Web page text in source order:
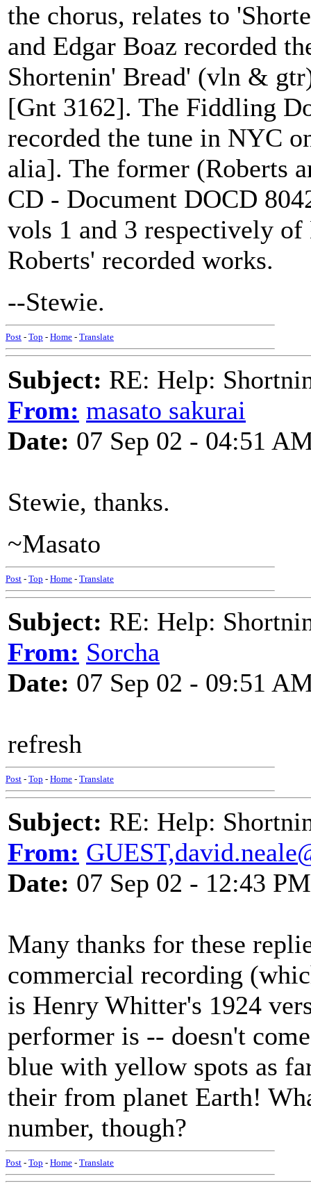
the chorus, relates to
and Edgar Boaz recorded
Shortenin' Bread' (vln &
[Gnt 3162]. The Fiddling
recorded the tune in NYC
alia]. The former (Roberts
CD - Document DOCD
vols 1 and 3 respectively
Roberts' recorded works.
--Stewie.
Post - Top - Home - Translate
Subject: RE: Help:
From: masato sakurai
Date: 07 Sep 02 - 04:51
Stewie, thanks.
~Masato
Post - Top - Home - Translate
Subject: RE: Help:
From: Sorcha
Date: 07 Sep 02 - 09:51
refresh
Post - Top - Home - Translate
Subject: RE: Help:
From:
Date: 07 Sep 02 - 12:43 PM
Many thanks for these
commercial recording
is Henry Whitter's 1924
performer is -- doesn't
blue with yellow spots as
their from planet Earth!
number, though?
Post - Top - Home - Translate